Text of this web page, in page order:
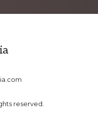
reserved.